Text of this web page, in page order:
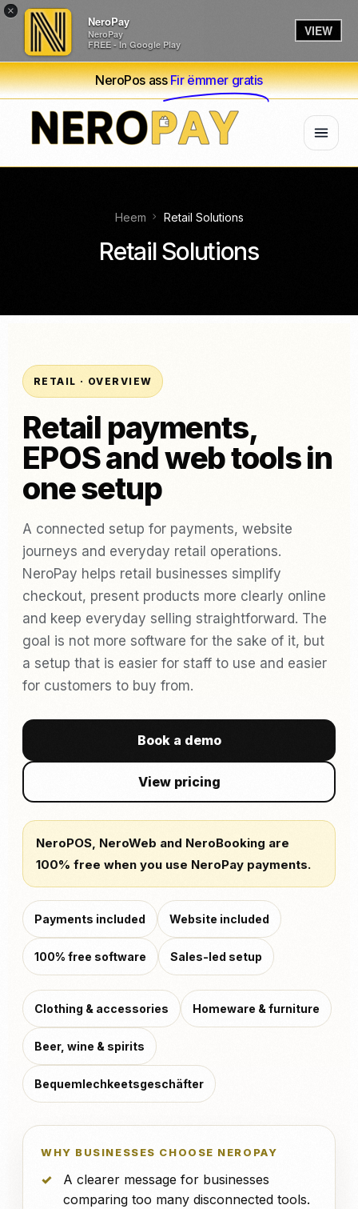
×
NeroPay
NeroPay
FREE - In Google Play
VIEW
NeroPos assFir ëmmer gratis
Heem Retail Solutions
Retail Solutions
RETAIL · OVERVIEW
Retail payments,
EPOS and web tools in
one setup
A connected setup for payments, website
journeys and everyday retail operations.
NeroPay helps retail businesses simplify
checkout, present products more clearly online
and keep everyday selling straightforward. The
goal is not more software for the sake of it, but
a setup that is easier for staff to use and easier
for customers to buy from.
Book a demo
View pricing
NeroPOS, NeroWeb and NeroBooking are
100% free when you use NeroPay payments.
Payments included Website included
100% free software Sales-led setup
Clothing & accessories Homeware & furniture
Beer, wine & spirits
Bequemlechkeetsgeschäfter
WHY BUSINESSES CHOOSE NEROPAY
A clearer message for businesses
comparing too many disconnected tools.